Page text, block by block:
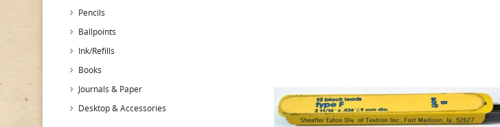
Pencils
Ballpoints
Ink/Refills
Books
Journals & Paper
Desktop & Accessories